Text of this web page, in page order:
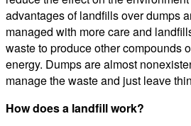
advantages of landfills over dumps
managed with more care and
waste to produce other compounds
energy. Dumps are almost
manage the waste and just leave
How does a landfill work?